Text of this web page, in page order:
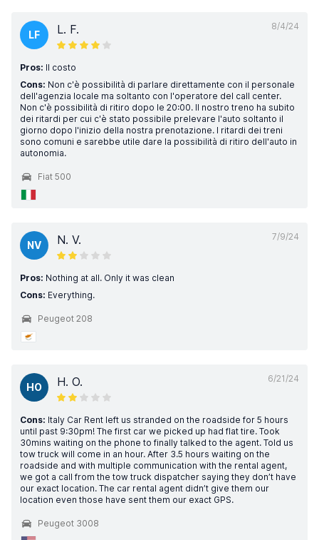
8/4/24
LF L. F.
Pros: Il costo
Cons: Non c'è possibilità di parlare direttamente con il personale
dell'agenzia locale ma soltanto con l'operatore del call center.
Non c'è possibilità di ritiro dopo le 20:00. Il nostro treno ha subito
dei ritardi per cui c'è stato possibile prelevare l'auto soltanto il
giorno dopo l'inizio della nostra prenotazione. I ritardi dei treni
sono comuni e sarebbe utile dare la possibilità di ritiro dell'auto in
autonomia.
Fiat 500
7/9/24
NV N. V.
Pros: Nothing at all. Only it was clean
Cons: Everything.
Peugeot 208
6/21/24
HO H. O.
Cons: Italy Car Rent left us stranded on the roadside for 5 hours
until past 9:30pm! The first car we picked up had flat tire. Took
30mins waiting on the phone to finally talked to the agent. Told us
tow truck will come in an hour. After 3.5 hours waiting on the
roadside and with multiple communication with the rental agent,
we got a call from the tow truck dispatcher saying they don’t have
our exact location. The car rental agent didn’t give them our
location even those have sent them our exact GPS.
Peugeot 3008